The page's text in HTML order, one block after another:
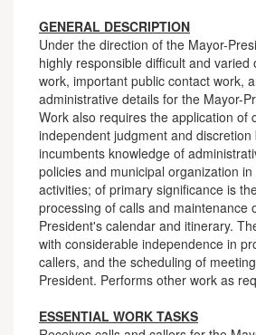
GENERAL DESCRIPTION
Under the direction of the Mayor-
highly responsible difficult and varied
work, important public contact work,
administrative details for the Mayor-
Work also requires the application of
independent judgment and discretion
incumbents knowledge of
policies and municipal organization
activities; of primary significance is
processing of calls and maintenance
President's calendar and itinerary.
with considerable independence in
callers, and the scheduling of
President. Performs other work as
ESSENTIAL WORK TASKS